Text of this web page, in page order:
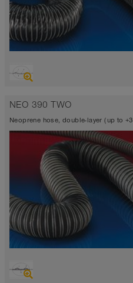
Suction hose + pressure hose
NEO 390 TWO
Neoprene hose, double-layer (up to
Suction hose + pressure hose